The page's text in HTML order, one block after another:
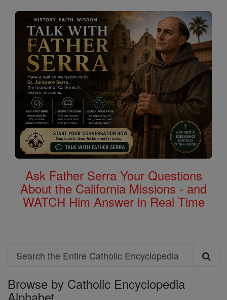
Ask Father Serra Your Questions
About the California Missions - and
WATCH Him Answer in Real Time
Search
Search
the
Browse by Catholic Encyclopedia